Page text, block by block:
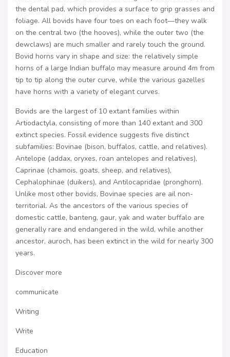
the dental pad, which provides a surface to grip grasses and
foliage. All bovids have four toes on each foot—they walk
on the central two (the hooves), while the outer two (the
dewclaws) are much smaller and rarely touch the ground.
Bovid horns vary in shape and size: the relatively simple
horns of a large Indian buffalo may measure around 4m from
tip to tip along the outer curve, while the various gazelles
have horns with a variety of elegant curves.
Bovids are the largest of 10 extant families within
Artiodactyla, consisting of more than 140 extant and 300
extinct species. Fossil evidence suggests five distinct
subfamilies: Bovinae (bison, buffalos, cattle, and relatives).
Antelope (addax, oryxes, roan antelopes and relatives),
Caprinae (chamois, goats, sheep, and relatives),
Cephalophinae (duikers), and Antilocapridae (pronghorn).
Unlike most other bovids, Bovinae species are ail non-
territorial. As the ancestors of the various species of
domestic cattle, banteng, gaur, yak and water buffalo are
generally rare and endangered in the wild, while another
ancestor, auroch, has been extinct in the wild for nearly 300
years.
Discover more
communicate
Writing
Write
Education